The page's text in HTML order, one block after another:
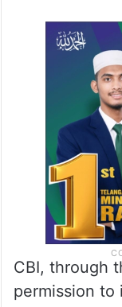
CBI, through
permission to